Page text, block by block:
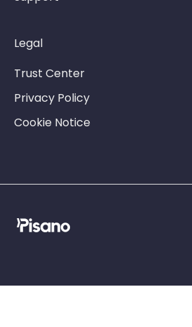
Legal
Trust Center
Privacy Policy
Cookie Notice